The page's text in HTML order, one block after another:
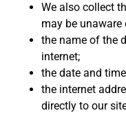
We also collect
may be unaware
the name of the
internet;
the date and
the internet
directly to our